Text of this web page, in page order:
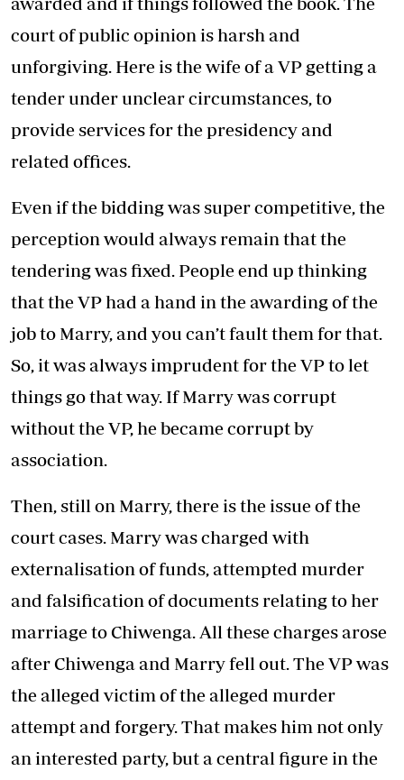
court of public opinion is harsh and
unforgiving. Here is the wife of a VP getting a
tender under unclear circumstances, to
provide services for the presidency and
related offices.
Even if the bidding was super competitive, the
perception would always remain that the
tendering was fixed. People end up thinking
that the VP had a hand in the awarding of the
job to Marry, and you can’t fault them for that.
So, it was always imprudent for the VP to let
things go that way. If Marry was corrupt
without the VP, he became corrupt by
association.
Then, still on Marry, there is the issue of the
court cases. Marry was charged with
externalisation of funds, attempted murder
and falsification of documents relating to her
marriage to Chiwenga. All these charges arose
after Chiwenga and Marry fell out. The VP was
the alleged victim of the alleged murder
attempt and forgery. That makes him not only
an interested party, but a central figure in the